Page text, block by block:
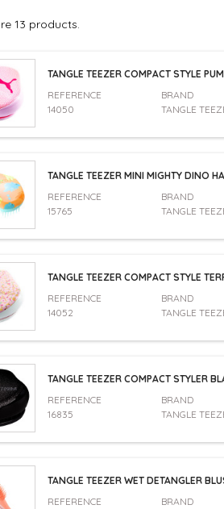
13 products.
TANGLE TEEZER COMPACT STYLE
REFERENCE
14050
BRAND
TANGLE
TANGLE TEEZER MINI MIGHTY DINO
REFERENCE
15765
BRAND
TANGLE
TANGLE TEEZER COMPACT STYLE
REFERENCE
14052
BRAND
TANGLE
TANGLE TEEZER COMPACT STYLER
REFERENCE
16835
BRAND
TANGLE
TANGLE TEEZER WET DETANGLER
REFERENCE
BRAND